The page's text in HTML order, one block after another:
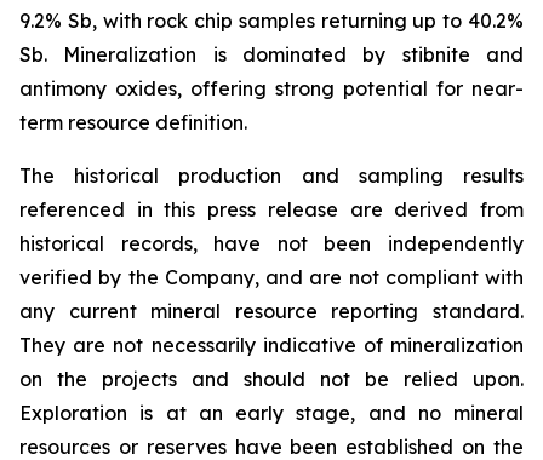
9.2% Sb, with rock chip samples returning up to 40.2%
Sb. Mineralization is dominated by stibnite and
antimony oxides, offering strong potential for near-
term resource definition.
The historical production and sampling results
referenced in this press release are derived from
historical records, have not been independently
verified by the Company, and are not compliant with
any current mineral resource reporting standard.
They are not necessarily indicative of mineralization
on the projects and should not be relied upon.
Exploration is at an early stage, and no mineral
resources or reserves have been established on the